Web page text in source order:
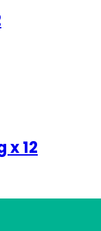
x 12